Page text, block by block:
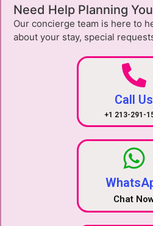
Need Help Planning
Our concierge team is here to
about your stay, special
Call Us
+1 213-291-
Chat